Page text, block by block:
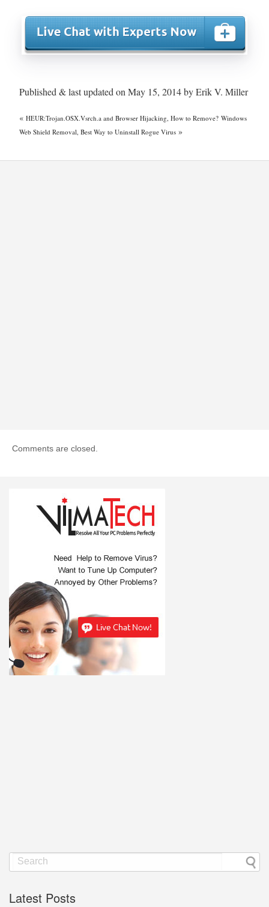
Published & last updated on May 15, 2014 by Erik V. Miller
« HEUR:Trojan.OSX.Vsrch.a and Browser Hijacking, How to Remove? Windows
Web Shield Removal, Best Way to Uninstall Rogue Virus »
Comments are closed.
Latest Posts